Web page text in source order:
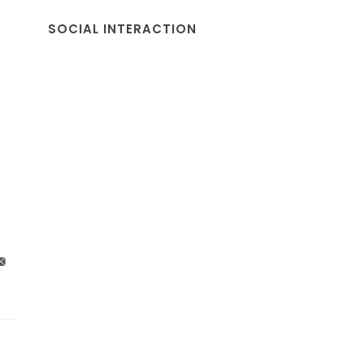
SOCIAL INTERACTION